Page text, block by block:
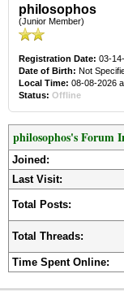
philosophos
(Junior Member)
Registration Date: 03-
Date of Birth: Not
Local Time: 08-08-2026
Status: Offline
philosophos's Forum
Joined:
Last Visit:
Total Posts:
Total Threads:
Time Spent Online: